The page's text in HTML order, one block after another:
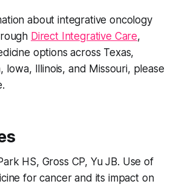
about integrative oncology
Direct Integrative Care,
options across Texas,
Iowa, Illinois, and Missouri, please
HS, Gross CP, Yu JB. Use of
for cancer and its impact on